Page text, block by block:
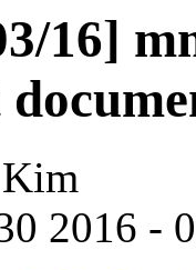
16]
2016 -